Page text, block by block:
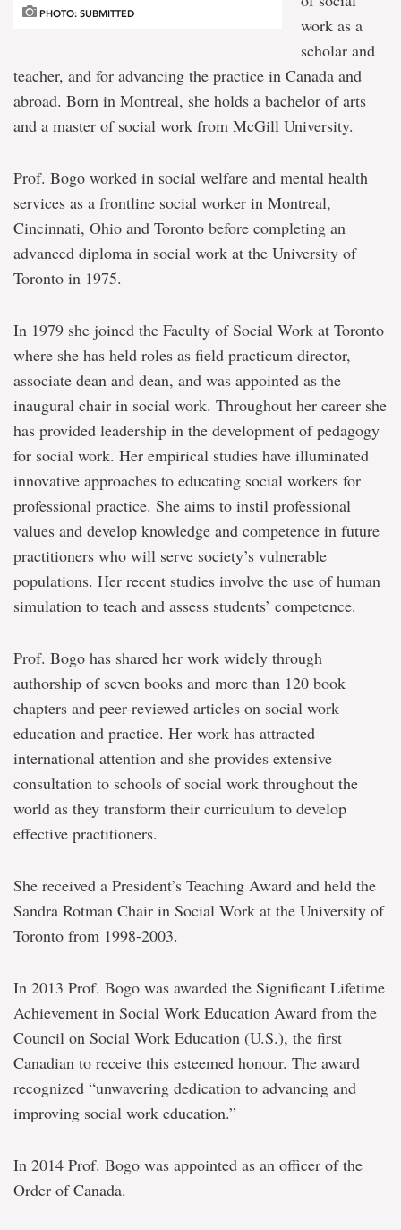
PHOTO: SUBMITTED
work as a
scholar and
teacher, and for advancing the practice in Canada and
abroad. Born in Montreal, she holds a bachelor of arts
and a master of social work from McGill University.
Prof. Bogo worked in social welfare and mental health
services as a frontline social worker in Montreal,
Cincinnati, Ohio and Toronto before completing an
advanced diploma in social work at the University of
Toronto in 1975.
In 1979 she joined the Faculty of Social Work at Toronto
where she has held roles as field practicum director,
associate dean and dean, and was appointed as the
inaugural chair in social work. Throughout her career she
has provided leadership in the development of pedagogy
for social work. Her empirical studies have illuminated
innovative approaches to educating social workers for
professional practice. She aims to instil professional
values and develop knowledge and competence in future
practitioners who will serve society’s vulnerable
populations. Her recent studies involve the use of human
simulation to teach and assess students’ competence.
Prof. Bogo has shared her work widely through
authorship of seven books and more than 120 book
chapters and peer-reviewed articles on social work
education and practice. Her work has attracted
international attention and she provides extensive
consultation to schools of social work throughout the
world as they transform their curriculum to develop
effective practitioners.
She received a President’s Teaching Award and held the
Sandra Rotman Chair in Social Work at the University of
Toronto from 1998-2003.
In 2013 Prof. Bogo was awarded the Significant Lifetime
Achievement in Social Work Education Award from the
Council on Social Work Education (U.S.), the first
Canadian to receive this esteemed honour. The award
recognized “unwavering dedication to advancing and
improving social work education.”
In 2014 Prof. Bogo was appointed as an officer of the
Order of Canada.